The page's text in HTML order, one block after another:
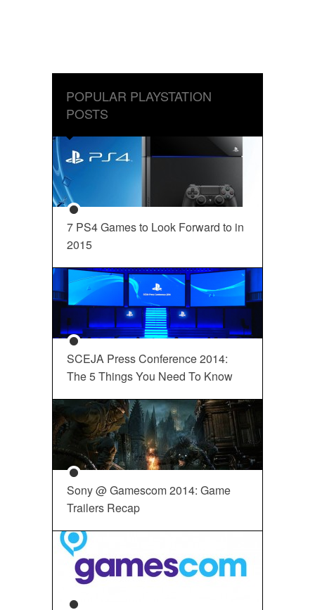
POPULAR PLAYSTATION
POSTS
7 PS4 Games to Look Forward to in
2015
SCEJA Press Conference 2014:
The 5 Things You Need To Know
Sony @ Gamescom 2014: Game
Trailers Recap